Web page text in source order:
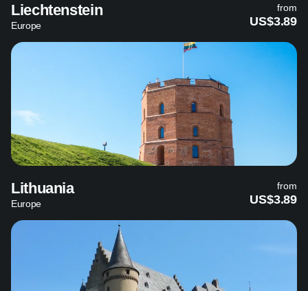
Liechtenstein
Europe
from
US$3.89
Lithuania
Europe
from
US$3.89